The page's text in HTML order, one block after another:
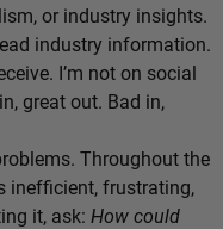
or industry insights.
industry information.
I’m not on social
great out. Bad in,
Throughout the
inefficient, frustrating,
it, ask: How could